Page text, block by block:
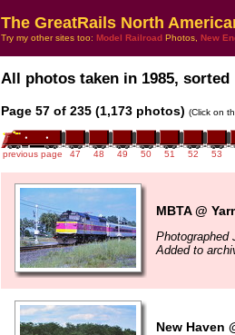
The GreatRails North
Try my other sites too: Model Railroad Photos, New
All photos taken in 1985,
Page 57 of 235 (1,173 photos) (Click on
previous page 47 48 49 50 51 52 53
MBTA @
Photographed
Added to
New Haven